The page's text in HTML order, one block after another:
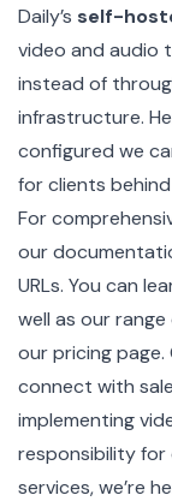
Daily’s self-
video and audio
instead of
infrastructure.
configured we
for clients
For
our
URLs. You can
well as our
ourpricing page.
connect with
implementing
responsibility for
services, we’re